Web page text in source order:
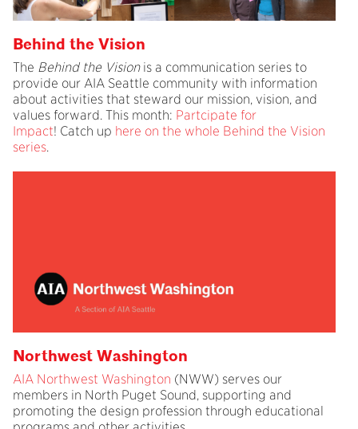
Behind the Vision
The Behind the Visionis a communication series to
provide our AIA Seattle community with information
about activities that steward our mission, vision, and
values forward. This month: Partcipate for
Impact! Catch up here on the whole Behind the Vision
series.
Northwest Washington
AIA Northwest Washington (NWW) serves our
members in North Puget Sound, supporting and
promoting the design profession through educational